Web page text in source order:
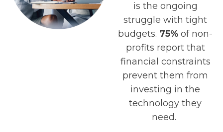
is the ongoing
struggle with tight
budgets. 75% of non-
profits report that
financial constraints
prevent them from
investing in the
technology they
need.